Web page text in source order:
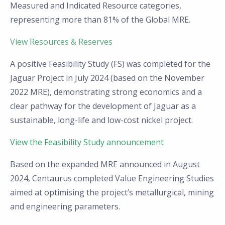
Measured and Indicated Resource categories,
representing more than 81% of the Global MRE.
View Resources & Reserves
A positive Feasibility Study (FS) was completed for the
Jaguar Project in July 2024 (based on the November
2022 MRE), demonstrating strong economics and a
clear pathway for the development of Jaguar as a
sustainable, long-life and low-cost nickel project.
View the Feasibility Study announcement
Based on the expanded MRE announced in August
2024, Centaurus completed Value Engineering Studies
aimed at optimising the project’s metallurgical, mining
and engineering parameters.